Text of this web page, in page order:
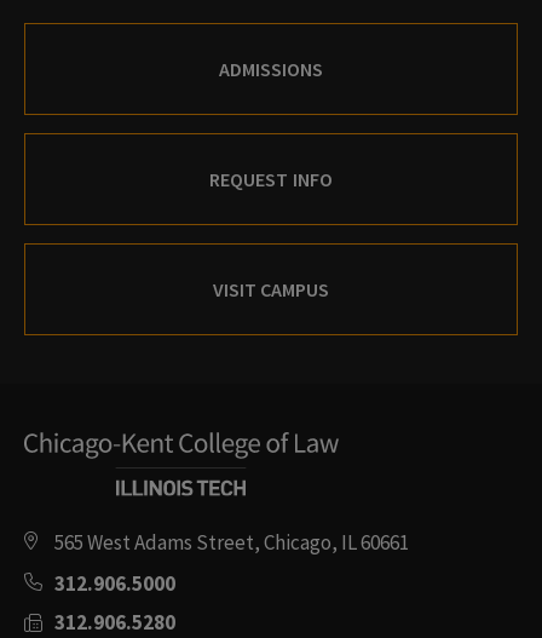
ADMISSIONS
REQUEST INFO
VISIT CAMPUS
565 West Adams Street, Chicago, IL 60661
312.906.5000
312.906.5280